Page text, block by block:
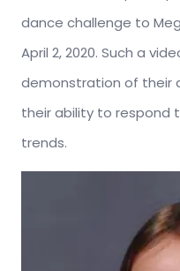
dance challenge to
April 2, 2020. Such a
demonstration of their
their ability to respond
trends.